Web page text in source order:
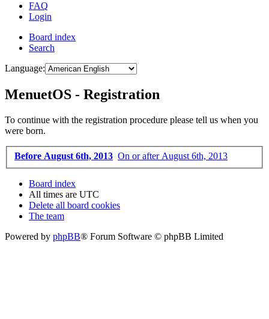
FAQ
Login
Board index
Search
Language:
MenuetOS - Registration
To continue with the registration procedure please tell us when you
were born.
Before August 6th, 2013 On or after August 6th, 2013
Board index
All times are UTC
Delete all board cookies
The team
Powered by phpBB® Forum Software © phpBB Limited